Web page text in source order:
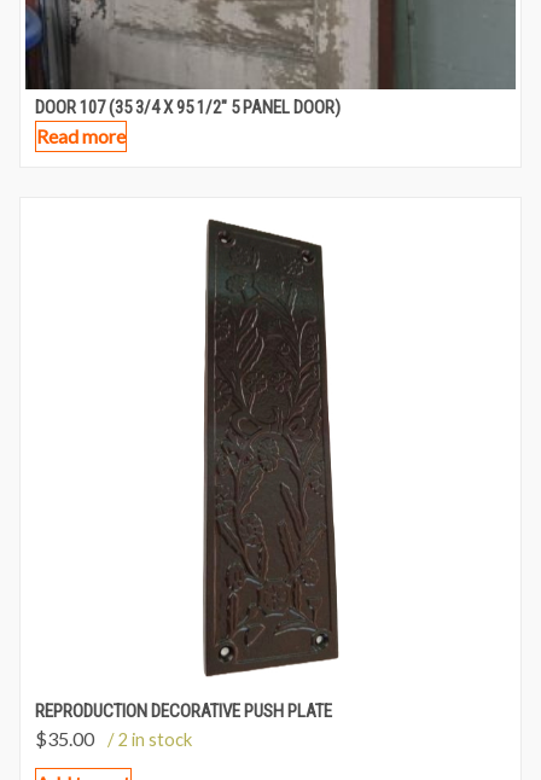
DOOR 107 (35 3/4 X 95 1/2″ 5 PANEL DOOR)
Read more
REPRODUCTION DECORATIVE PUSH PLATE
$35.00 / 2 in stock